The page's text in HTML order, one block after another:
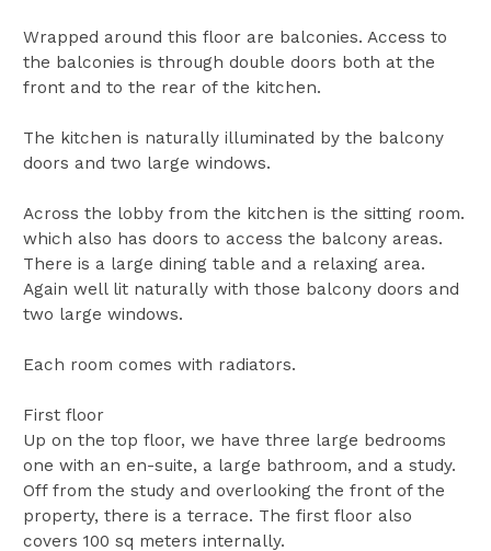
Wrapped around this floor are balconies. Access to
the balconies is through double doors both at the
front and to the rear of the kitchen.
The kitchen is naturally illuminated by the balcony
doors and two large windows.
Across the lobby from the kitchen is the sitting room.
which also has doors to access the balcony areas.
There is a large dining table and a relaxing area.
Again well lit naturally with those balcony doors and
two large windows.
Each room comes with radiators.
First floor
Up on the top floor, we have three large bedrooms
one with an en-suite, a large bathroom, and a study.
Off from the study and overlooking the front of the
property, there is a terrace. The first floor also
covers 100 sq meters internally.